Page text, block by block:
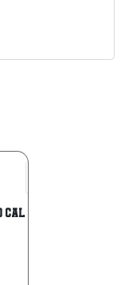
.308 165 gr